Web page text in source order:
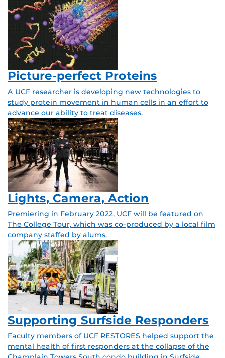
Picture-perfect Proteins
A UCF researcher is developing new technologies to
study protein movement in human cells in an effort to
advance our ability to treat diseases.
Lights, Camera, Action
Premiering in February 2022, UCF will be featured on
The College Tour, which was co-produced by a local film
company staffed by alums.
Supporting Surfside Responders
Faculty members of UCF RESTORES helped support the
mental health of first responders at the collapse of the